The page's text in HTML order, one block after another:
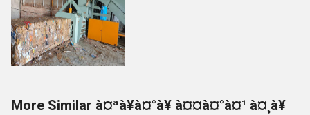
More Similar à¤ªà¥à¤°à¥ à¤¤à¤°à¤¹ à¤¸à¥